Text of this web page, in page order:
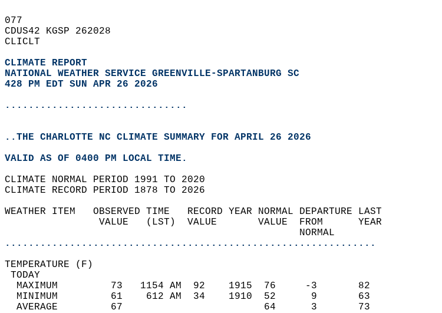
077
CDUS42 KGSP 262028
CLICLT
CLIMATE REPORT
NATIONAL WEATHER SERVICE GREENVILLE-SPARTANBURG SC
428 PM EDT SUN APR 26 2026
...............................
..THE CHARLOTTE NC CLIMATE SUMMARY FOR APRIL 26 2026
VALID AS OF 0400 PM LOCAL TIME.
CLIMATE NORMAL PERIOD 1991 TO 2020
CLIMATE RECORD PERIOD 1878 TO 2026
WEATHER ITEM   OBSERVED TIME   RECORD YEAR NORMAL DEPARTURE LAST
                VALUE   (LST)  VALUE       VALUE  FROM      YEAR
                                                  NORMAL
...............................................................
TEMPERATURE (F)
TODAY
  MAXIMUM         73   1154 AM  92    1915  76     -3       82
  MINIMUM         61    612 AM  34    1910  52      9       63
  AVERAGE         67                        64      3       73